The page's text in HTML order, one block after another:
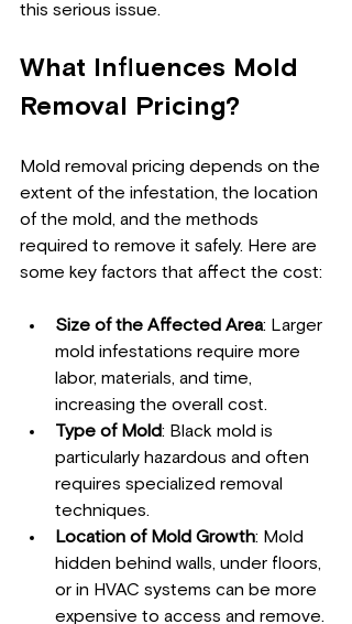
this serious issue.
What Influences Mold
Removal Pricing?
Mold removal pricing depends on the
extent of the infestation, the location
of the mold, and the methods
required to remove it safely. Here are
some key factors that affect the cost:
Size of the Affected Area: Larger
mold infestations require more
labor, materials, and time,
increasing the overall cost.
Type of Mold: Black mold is
particularly hazardous and often
requires specialized removal
techniques.
Location of Mold Growth: Mold
hidden behind walls, under floors,
or in HVAC systems can be more
expensive to access and remove.